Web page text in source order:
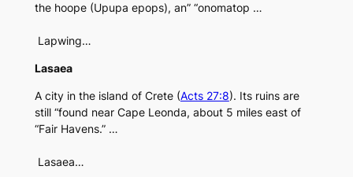
the hoope (Upupa epops), an” “onomatop …
Lapwing…
Lasaea
A city in the island of Crete (Acts 27:8). Its ruins are
still “found near Cape Leonda, about 5 miles east of
“Fair Havens.” …
Lasaea…